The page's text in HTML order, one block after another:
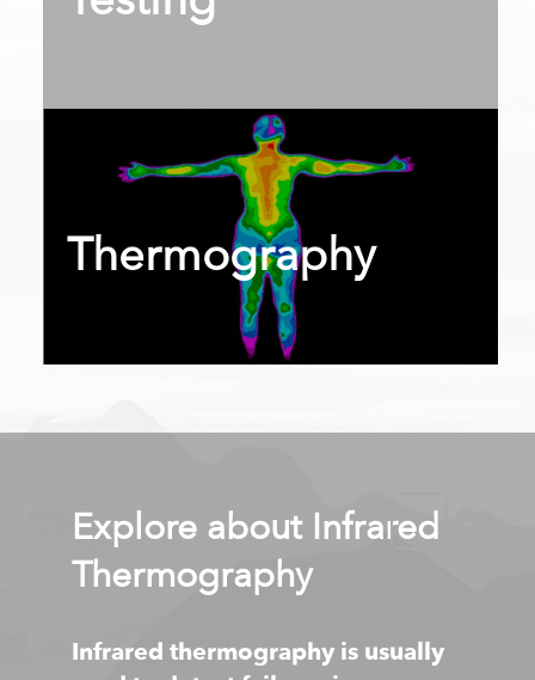
int(2014)
Thermography
Explore about Infrared
Thermography
Infrared thermography is usually